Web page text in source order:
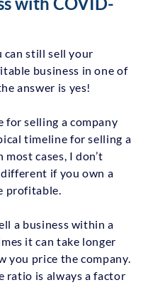
can still sell your
business in one of
answer is yes!
for selling a company
timeline for selling a
cases, I don’t
if you own a
profitable.
a business within a
it can take longer
you price the company.
ratio is always a factor